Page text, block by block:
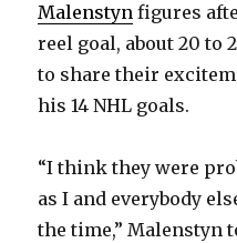
Malenstyn figures
reel goal, about 20 to
to share their
his 14 NHL goals.
“I think they were
as I and everybody
the time,” Malenstyn